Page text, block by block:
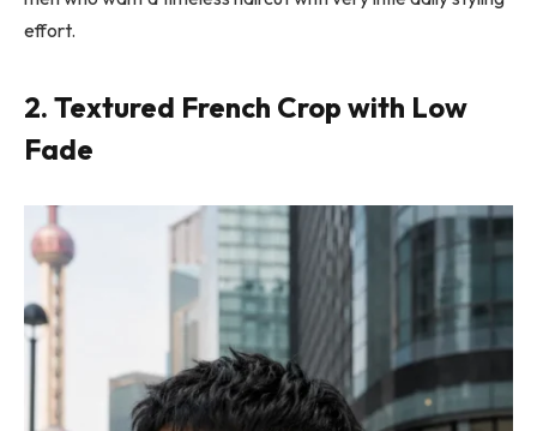
effort.
2. Textured French Crop with Low
Fade